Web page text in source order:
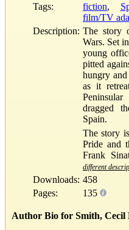
Tags:
fiction,
film/TV
Description: The story
Wars. Set
young
pitted
hungry
as it
dragged
Spain.
The story
Pride and
Frank
different
Downloads: 458
Pages:
135
Author Bio for Smith, Cecil